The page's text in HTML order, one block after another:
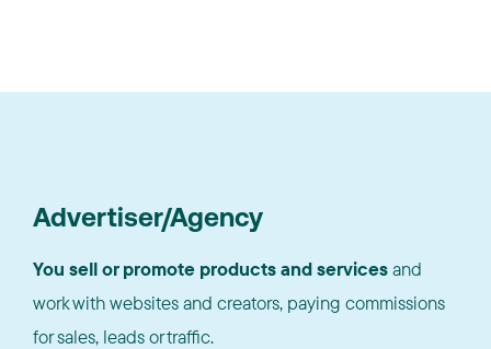
Advertiser/Agency
You sell or promote products and servicesand
work with websites and creators, paying commissions
for sales, leads or traffic.